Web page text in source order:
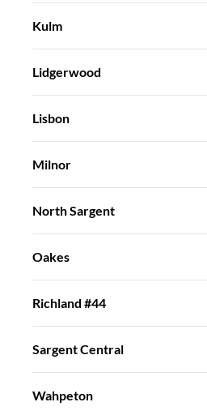
Kulm
Lidgerwood
Lisbon
Milnor
North Sargent
Oakes
Richland #44
Sargent Central
Wahpeton